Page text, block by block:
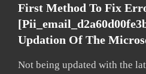
First Method To Fix
Updation Of The
Not being updated with the